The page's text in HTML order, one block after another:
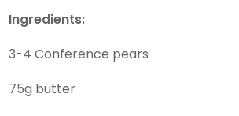
Ingredients:
3-4 Conference pears
75g butter